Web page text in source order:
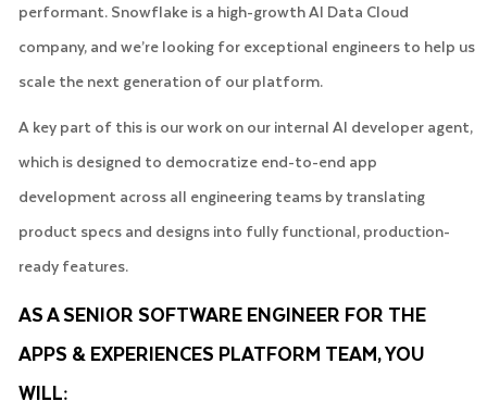
performant. Snowflake is a high-growth AI Data Cloud
company, and we’re looking for exceptional engineers to help us
scale the next generation of our platform.
A key part of this is our work on our internal AI developer agent,
which is designed to democratize end-to-end app
development across all engineering teams by translating
product specs and designs into fully functional, production-
ready features.
AS A SENIOR SOFTWARE ENGINEER FOR THE
APPS & EXPERIENCES PLATFORM TEAM, YOU
WILL: